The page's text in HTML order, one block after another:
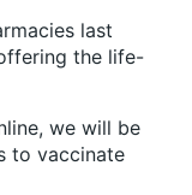
last
the life-
we will be
to vaccinate